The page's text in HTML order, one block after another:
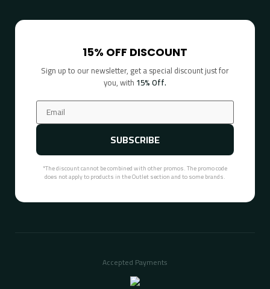
15% OFF DISCOUNT
Sign up to our newsletter, get a special discount just for
you, with 15% Off.
SUBSCRIBE
*The discount cannot be combined with other promos. The promo code
does not apply to products in the Outlet section and to some brands.
Accepted Payments